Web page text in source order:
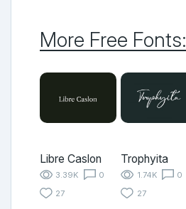
More Free Fonts:
Libre Caslon
3.39K
0
27
Trophyita
1.74K
0
27